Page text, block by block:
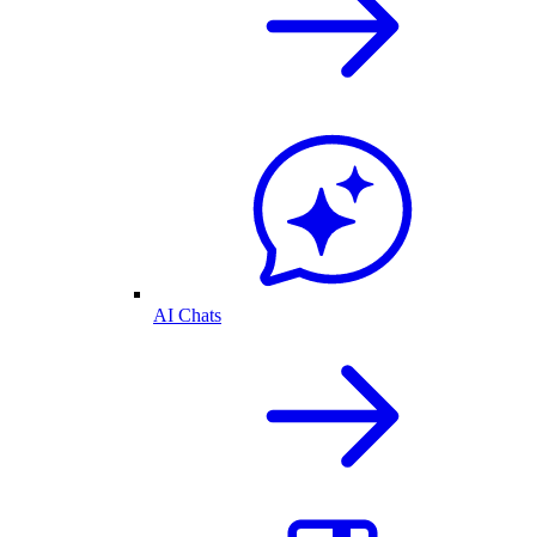
AI Chats